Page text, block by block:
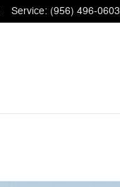
Service: (956) 496-0603